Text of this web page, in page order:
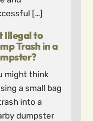
[…]
Illegal to
Trash in a
might think
a small bag
into a
dumpster